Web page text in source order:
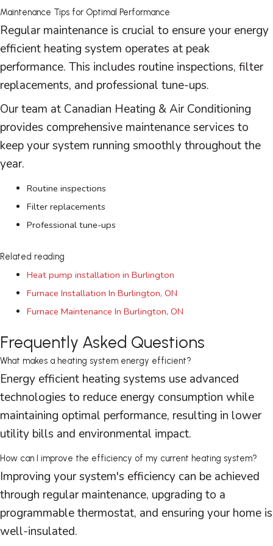
Maintenance Tips for Optimal Performance
Regular maintenance is crucial to ensure your energy
efficient heating system operates at peak
performance. This includes routine inspections, filter
replacements, and professional tune-ups.
Our team at Canadian Heating & Air Conditioning
provides comprehensive maintenance services to
keep your system running smoothly throughout the
year.
Routine inspections
Filterreplacements
Professional tune-ups
Related reading
Heat pump installation in Burlington
Furnace Installation In Burlington, ON
Furnace Maintenance In Burlington, ON
Frequently Asked Questions
What makes a heating system energy efficient?
Energy efficient heating systems use advanced
technologies to reduce energy consumption while
maintaining optimal performance, resulting in lower
utility bills and environmental impact.
How can I improve the efficiency of my current heating system?
Improving your system's efficiency can be achieved
through regular maintenance, upgrading to a
programmablethermostat, and ensuring your home is
well-insulated.